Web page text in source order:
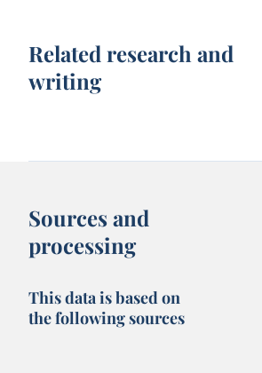
Related research and
writing
Sources and
processing
This data is based on
the following sources